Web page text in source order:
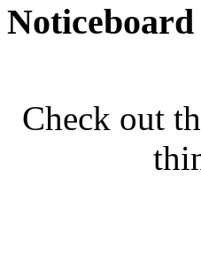
Noticeboard
Check out